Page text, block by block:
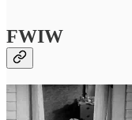
FWIW